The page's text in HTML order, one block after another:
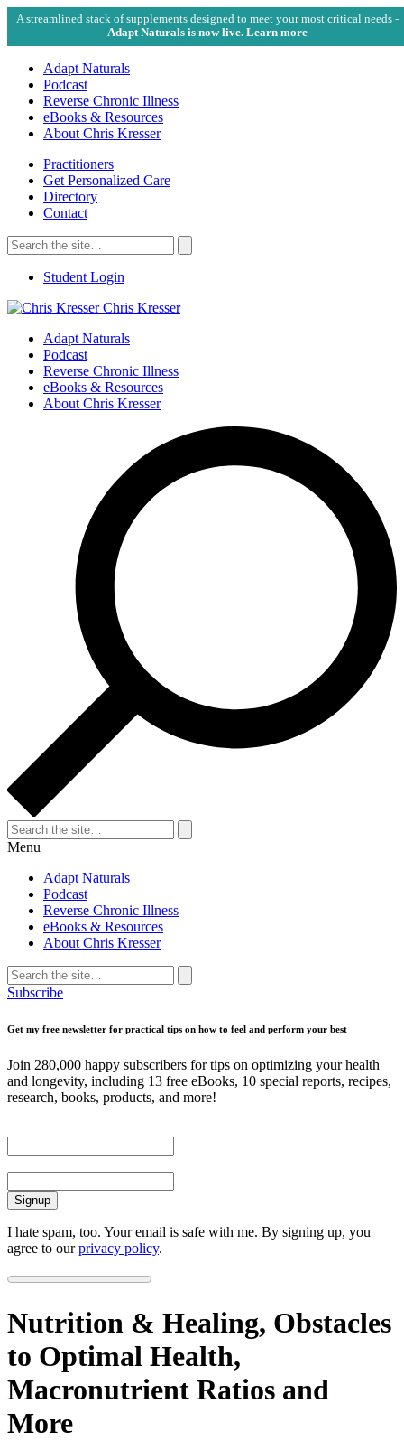
A streamlined stack of supplements designed to meet your most critical needs -
Adapt Naturals is now live. Learn more
Adapt Naturals
Podcast
Reverse Chronic Illness
eBooks & Resources
About Chris Kresser
Practitioners
Get Personalized Care
Directory
Contact
Search
for:
Search
Student Login
Chris Kresser
Adapt Naturals
Podcast
Reverse Chronic Illness
eBooks & Resources
About Chris Kresser
Search
for:
Search
Menu
Adapt Naturals
Podcast
Reverse Chronic Illness
eBooks & Resources
About Chris Kresser
Search
for:
Search
Subscribe
Get my free newsletter for practical tips on how to feel and perform your best
Join 280,000 happy subscribers for tips on optimizing your health
and longevity, including 13 free eBooks, 10 special reports, recipes,
research, books, products, and more!
I hate spam, too. Your email is safe with me. By signing up, you
agree to ourprivacy policy.
Nutrition & Healing, Obstacles
to Optimal Health,
Macronutrient Ratios and
More